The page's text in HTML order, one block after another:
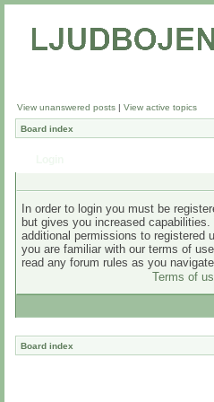
View unanswered posts | View active topics
Board index
In order to login you must be
but gives you increased
additional permissions to registered
you are familiar with our terms of
read any forum rules as you
Terms of
Board index